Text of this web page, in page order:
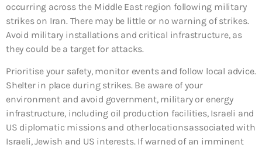
occurring across the Middle East region following military
strikes on Iran. There may be little or no warning of strikes.
Avoid military installations and critical infrastructure, as
they could be a target for attacks.
Prioritise your safety, monitor events and follow local advice.
Shelter in place during strikes. Be aware of your
environment and avoid government, military or energy
infrastructure, including oil production facilities, Israeli and
US diplomatic missions and other locations associated with
Israeli, Jewish and US interests. If warned of an imminent